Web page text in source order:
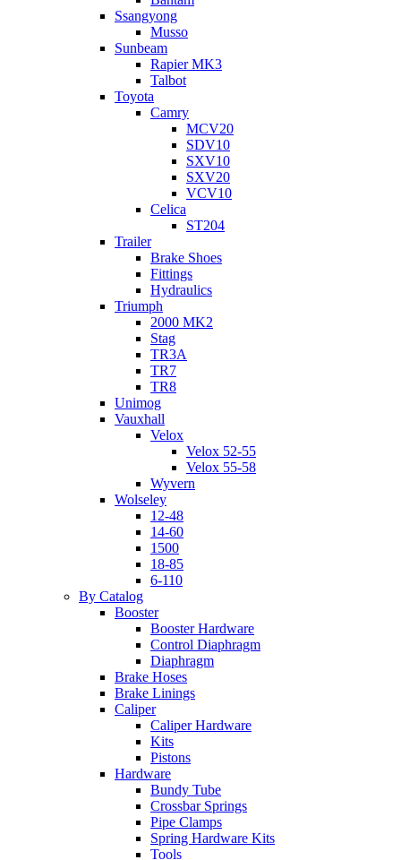
Ssangyong
Musso
Sunbeam
Rapier MK3
Talbot
Toyota
Camry
MCV20
SDV10
SXV10
SXV20
VCV10
Celica
ST204
Trailer
Brake Shoes
Fittings
Hydraulics
Triumph
2000 MK2
Stag
TR3A
TR7
TR8
Unimog
Vauxhall
Velox
Velox 52-55
Velox 55-58
Wyvern
Wolseley
12-48
14-60
1500
18-85
6-110
By Catalog
Booster
Booster Hardware
Control Diaphragm
Diaphragm
Brake Hoses
Brake Linings
Caliper
Caliper Hardware
Kits
Pistons
Hardware
Bundy Tube
Crossbar Springs
Pipe Clamps
Spring Hardware Kits
Tools